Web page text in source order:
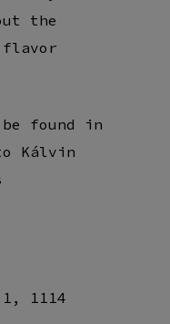
the
flavor
found in
Kálvin
1114